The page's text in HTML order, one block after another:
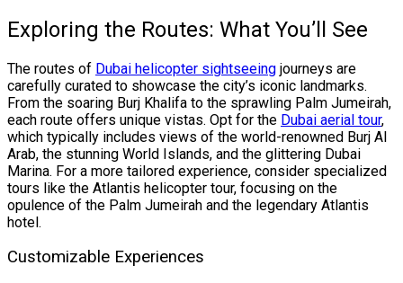
Exploring the Routes: What You’ll See
The routes of Dubai helicopter sightseeing journeys are
carefully curated to showcase the city’s iconic landmarks.
From the soaring Burj Khalifa to the sprawling Palm Jumeirah,
each route offers unique vistas. Opt for the Dubai aerial tour,
which typically includes views of the world-renowned Burj Al
Arab, the stunning World Islands, and the glittering Dubai
Marina. For a more tailored experience, consider specialized
tours like the Atlantis helicopter tour, focusing on the
opulence of the Palm Jumeirah and the legendary Atlantis
hotel.
Customizable Experiences